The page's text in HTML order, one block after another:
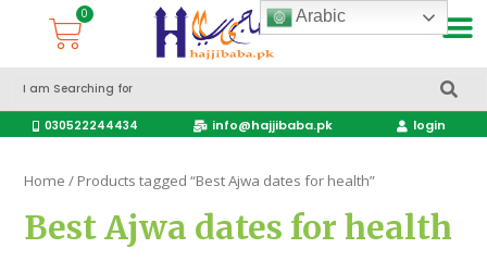
030522244434 info@hajjibaba.pk login
Home / Products tagged “Best Ajwa dates for health”
Best Ajwa dates for health
Arabic